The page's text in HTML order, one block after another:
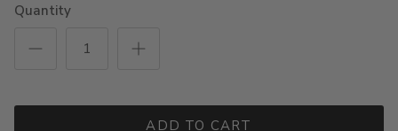
Quantity
ADD TO CART